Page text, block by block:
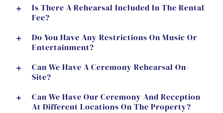
Is There A Rehearsal Included In The Rental
Fee?
Do You Have Any Restrictions On Music Or
Entertainment?
Can We Have A Ceremony Rehearsal On-
Site?
Can We Have Our Ceremony And Reception
At Different Locations On The Property?